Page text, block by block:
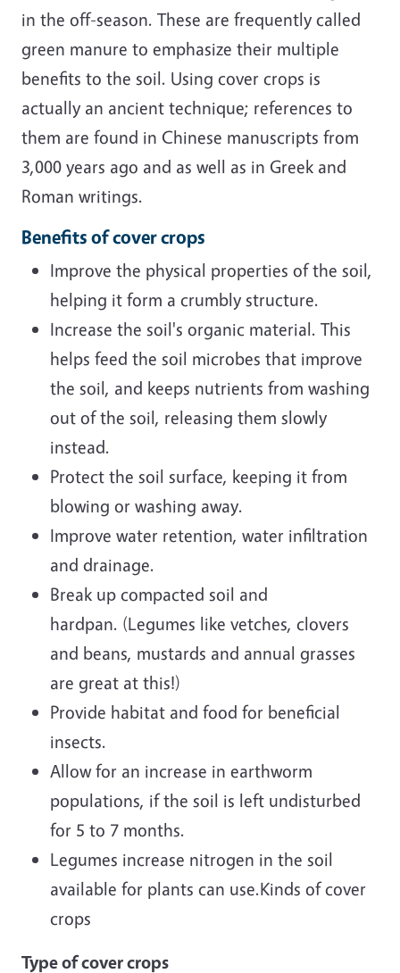
in the off-season. These are frequently called
green manure to emphasize their multiple
benefits to the soil. Using cover crops is
actually an ancient technique; references to
them are found in Chinese manuscripts from
3,000 years ago and as well as in Greek and
Roman writings.
Benefits of cover crops
Improve the physical properties of the soil,
helping it form a crumbly structure.
Increase the soil's organic material. This
helps feed the soil microbes that improve
the soil, and keeps nutrients from washing
out of the soil, releasing them slowly
instead.
Protect the soil surface, keeping it from
blowing or washing away.
Improve water retention, water infiltration
and drainage.
Break up compacted soil and
hardpan. (Legumes like vetches, clovers
and beans, mustards and annual grasses
are great at this!)
Provide habitat and food for beneficial
insects.
Allow for an increase in earthworm
populations, if the soil is left undisturbed
for 5 to 7 months.
Legumes increase nitrogen in the soil
available for plants can use.Kinds of cover
crops
Type of cover crops